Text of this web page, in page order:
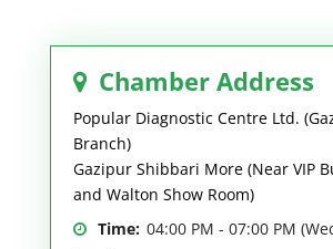
Chamber Address
Popular Diagnostic Centre Ltd.
Branch)
Gazipur Shibbari More (Near VIP
and Walton Show Room)
Time: 04:00 PM - 07:00 PM